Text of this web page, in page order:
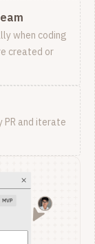
when coding
created or
PR and iterate